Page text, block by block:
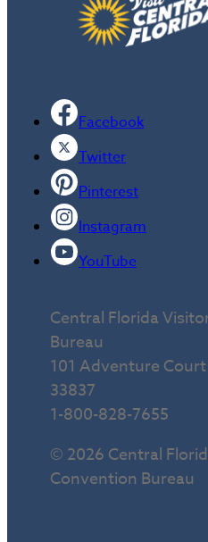
Facebook
Twitter
Pinterest
Instagram
YouTube
Central Florida
Bureau
101 Adventure
33837
1-800-828-7655
© 2026 Central
Convention Bureau